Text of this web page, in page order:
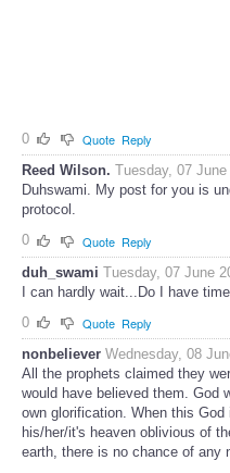
0 Quote Reply
Reed Wilson. Tuesday, 07 June
Duhswami. My post for you is
protocol.
0
Quote Reply
duh_swami Tuesday, 07 June
I can hardly wait...Do I have
0
Quote Reply
nonbeliever Wednesday, 08
All the prophets claimed they
would have believed them. God
own glorification. When this
his/her/it's heaven oblivious of
earth, there is no chance of any